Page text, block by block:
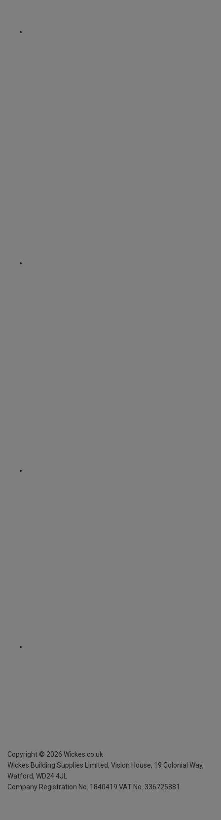
Copyright © 2026 Wickes.co.uk
Wickes Building Supplies Limited, Vision House, 19 Colonial Way,
Watford, WD24 4JL
Company Registration No. 1840419 VAT No. 336725881